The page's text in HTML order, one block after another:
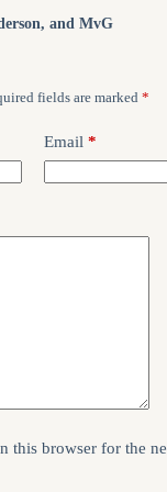
and MvG
fields are marked *
Email *
this browser for the